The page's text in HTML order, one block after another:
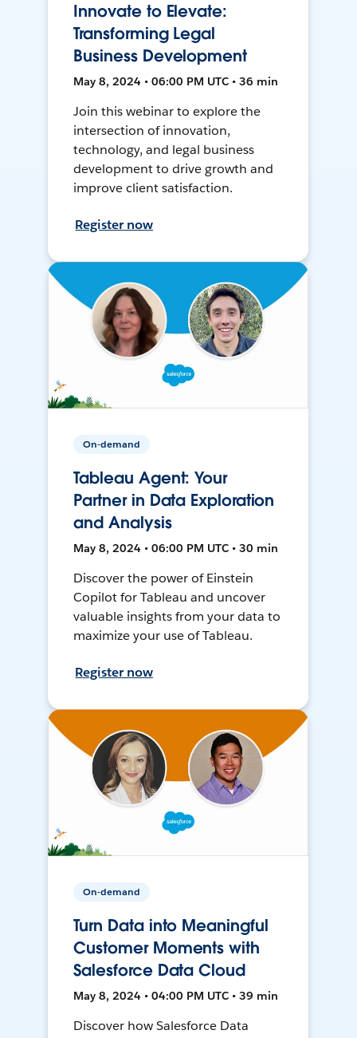
Innovate to Elevate:
Transforming Legal
Business Development
May 8, 2024 • 06:00 PM UTC • 36 min
Join this webinar to explore the
intersection of innovation,
technology, and legal business
development to drive growth and
improve client satisfaction.
Register now
On-demand
Tableau Agent: Your
Partner in Data Exploration
and Analysis
May 8, 2024 • 06:00 PM UTC • 30 min
Discover the power of Einstein
Copilot for Tableau and uncover
valuable insights from your data to
maximize your use of Tableau.
Register now
On-demand
Turn Data into Meaningful
Customer Moments with
Salesforce Data Cloud
May 8, 2024 • 04:00 PM UTC • 39 min
Discover how Salesforce Data